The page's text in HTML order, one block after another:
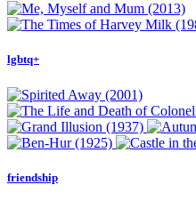
lgbtq+
friendship